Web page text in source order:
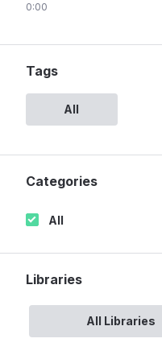
0:00
Tags
All
Categories
All
Libraries
All Libraries